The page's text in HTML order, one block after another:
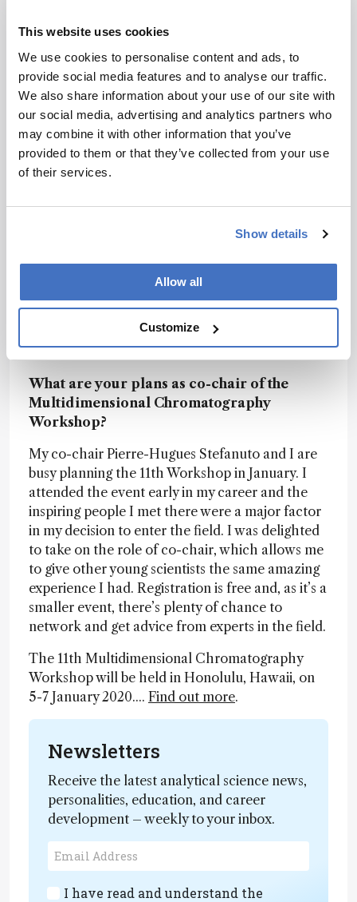
This website uses cookies
We use cookies to personalise content and ads, to
provide social media features and to analyse our traffic.
We also share information about your use of our site with
our social media, advertising and analytics partners who
may combine it with other information that you’ve
provided to them or that they’ve collected from your use
of their services.
Show details
Allow all
Customize
aren't usually taught untill graduate level or
above.
And what makes a good student?
In my experience, the students that excel are the
ones who are able to identify their passion early
on. If you find something that you’re passionate
about, it doesn’t feel like work.
Is that how you feel about your work?
Absolutely. When I started my undergraduate
once I got to grad school and started teaching, I
probably never have two days the same for the
rest of my life. And that’s turned out to be true. I
love it!
What are your plans as co-chair of the
Multidimensional Chromatography
Workshop?
My co-chair Pierre-Hugues Stefanuto and I are
busy planning the 11th Workshop in January. I
attended the event early in my career and the
inspiring people I met there were a major factor
in my decision to enter the field. I was delighted
to take on the role of co-chair, which allows me
to give other young scientists the same amazing
experience I had. Registration is free and, as it’s a
smaller event, there’s plenty of chance to
network and get advice from experts in the field.
The 11th Multidimensional Chromatography
Workshop will be held in Honolulu, Hawaii, on
5-7 January 2020.... Find out more.
Newsletters
Receive the latest analytical science news,
personalities, education, and career
development – weekly to your inbox.
I have read and understand the